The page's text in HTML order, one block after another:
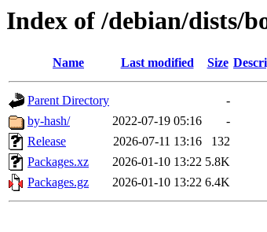
Index of /debian/dists/
Name Last modified Size
Parent Directory
-
by-hash/
2022-07-19 05:16
-
Release
2026-07-11 13:16
132
Packages.xz
2026-01-10 13:22 5.8K
Packages.gz
2026-01-10 13:22 6.4K